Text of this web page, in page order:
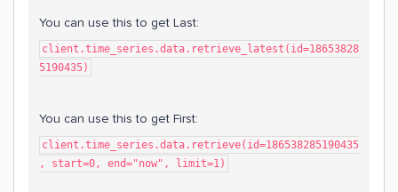
You can use this to get Last:
client.time_series.data.retrieve_latest(id=18653828
5190435)
You can use this to get First:
client.time_series.data.retrieve(id=186538285190435
, start=0, end="now", limit=1)